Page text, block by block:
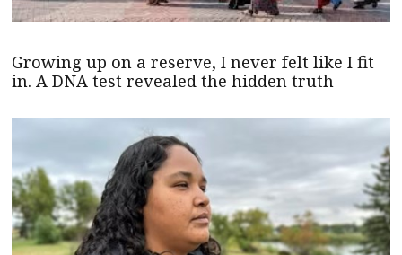
Growing up on a reserve, I never felt like I fit
in. A DNA test revealed the hidden truth